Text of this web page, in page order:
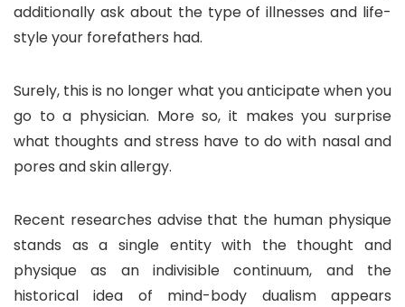
additionally ask about the type of illnesses and life-
style your forefathers had.
Surely, this is no longer what you anticipate when you
go to a physician. More so, it makes you surprise
what thoughts and stress have to do with nasal and
pores and skin allergy.
Recent researches advise that the human physique
stands as a single entity with the thought and
physique as an indivisible continuum, and the
historical idea of mind-body dualism appears